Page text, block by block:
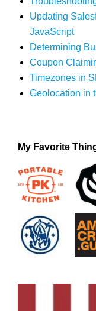
Updating
JavaScript
Determining
Coupon
Timezones in
Geolocation in
My Favorite